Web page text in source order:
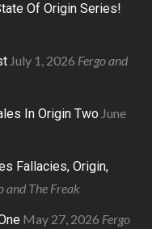
Of Origin Series!
July 1, 2026 Fergo and
In Origin Two June
Fallacies, Origin,
and The Freak
May 27, 2026 Fergo